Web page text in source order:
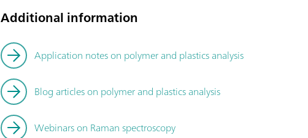
also features Orbital Raster Scanning (ORS) to provide better
coverage of the sample increasing the accuracy of the results.The
components required for operating the MIRA XTR. The Basic
package includes a Calibration Standard and Intelligent Universal
Attachment. Class 3B operation. MIRA XTR supports Metrohm
handheld Raman libraries.
Additional information
Application notes on polymer and plastics analysis
Blog articles on polymer and plastics analysis
Webinars on Raman spectroscopy